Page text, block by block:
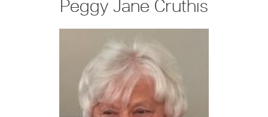
Peggy Jane Cruthis